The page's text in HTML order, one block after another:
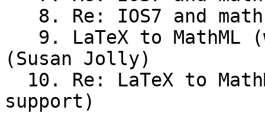
(Susan Jolly)
support)